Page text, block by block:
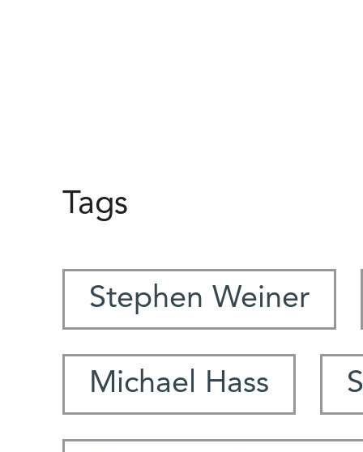
Tags
Stephen Weiner
Michael Hass